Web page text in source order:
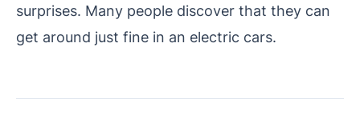
surprises. Many people discover that they can
get around just fine in an electric cars.